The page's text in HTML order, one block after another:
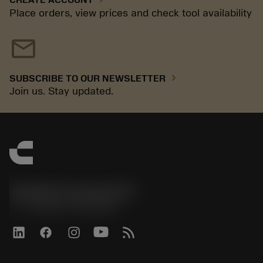
Place orders, view prices and check tool availability
mail
SUBSCRIBE TO OUR NEWSLETTER chevron_right
Join us. Stay updated.